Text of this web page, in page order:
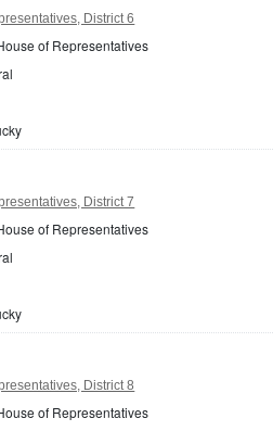
District 6
of Representatives
District 7
of Representatives
District 8
of Representatives